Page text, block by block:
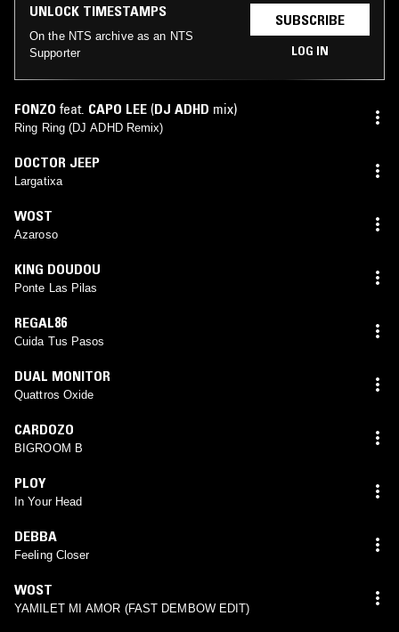
UNLOCK TIMESTAMPS
On the NTS archive as an NTS
Supporter
SUBSCRIBE
LOG IN
FONZO feat. CAPO LEE (DJ ADHD mix)
Ring Ring (DJ ADHD Remix)
DOCTOR JEEP
Largatixa
WOST
Azaroso
KING DOUDOU
Ponte Las Pilas
REGAL86
Cuida Tus Pasos
DUAL MONITOR
Quattros Oxide
CARDOZO
BIGROOM B
PLOY
In Your Head
DEBBA
Feeling Closer
WOST
YAMILET MI AMOR (FAST DEMBOW EDIT)